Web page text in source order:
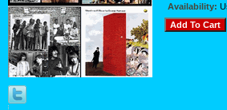
Availability: